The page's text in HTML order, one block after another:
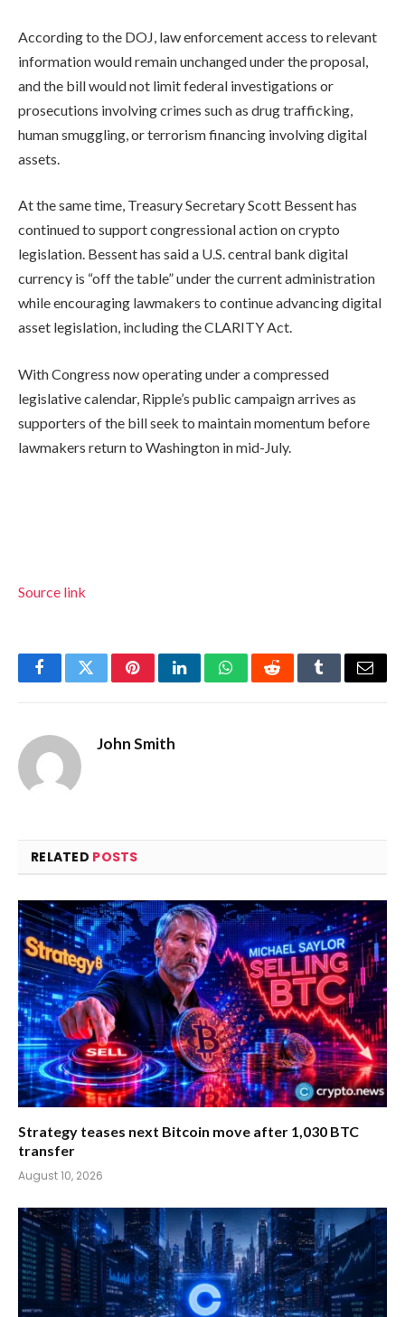
According to the DOJ, law enforcement access to relevant
information would remain unchanged under the proposal,
and the bill would not limit federal investigations or
prosecutions involving crimes such as drug trafficking,
human smuggling, or terrorism financing involving digital
assets.
At the same time, Treasury Secretary Scott Bessent has
continued to support congressional action on crypto
legislation. Bessent has said a U.S. central bank digital
currency is “off the table” under the current administration
while encouraging lawmakers to continue advancing digital
asset legislation, including the CLARITY Act.
With Congress now operating under a compressed
legislative calendar, Ripple’s public campaign arrives as
supporters of the bill seek to maintain momentum before
lawmakers return to Washington in mid-July.
Source link
FacebookTwitterPinterestLinkedInWhatsAppRedditTumblrEmail
John Smith
RELATED POSTS
Strategy teases next Bitcoin move after 1,030 BTC
transfer
August 10, 2026